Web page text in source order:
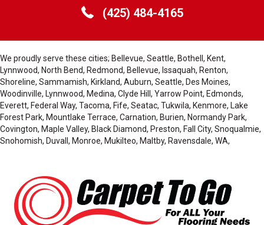
(425) 484-4165
We proudly serve these cities; Bellevue, Seattle, Bothell, Kent,
Lynnwood, North Bend, Redmond, Bellevue, Issaquah, Renton,
Shoreline, Sammamish, Kirkland, Auburn, Seattle, Des Moines,
Woodinville, Lynnwood, Medina, Clyde Hill, Yarrow Point, Edmonds,
Everett, Federal Way, Tacoma, Fife, Seatac, Tukwila, Kenmore, Lake
Forest Park, Mountlake Terrace, Carnation, Burien, Normandy Park,
Covington, Maple Valley, Black Diamond, Preston, Fall City, Snoqualmie,
Snohomish, Duvall, Monroe, Mukilteo, Maltby, Ravensdale, WA,